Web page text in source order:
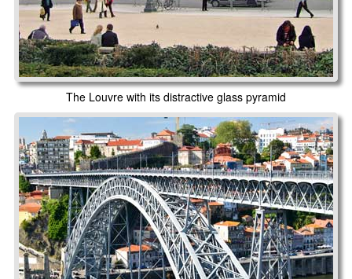
The Louvre with its distractive glass pyramid